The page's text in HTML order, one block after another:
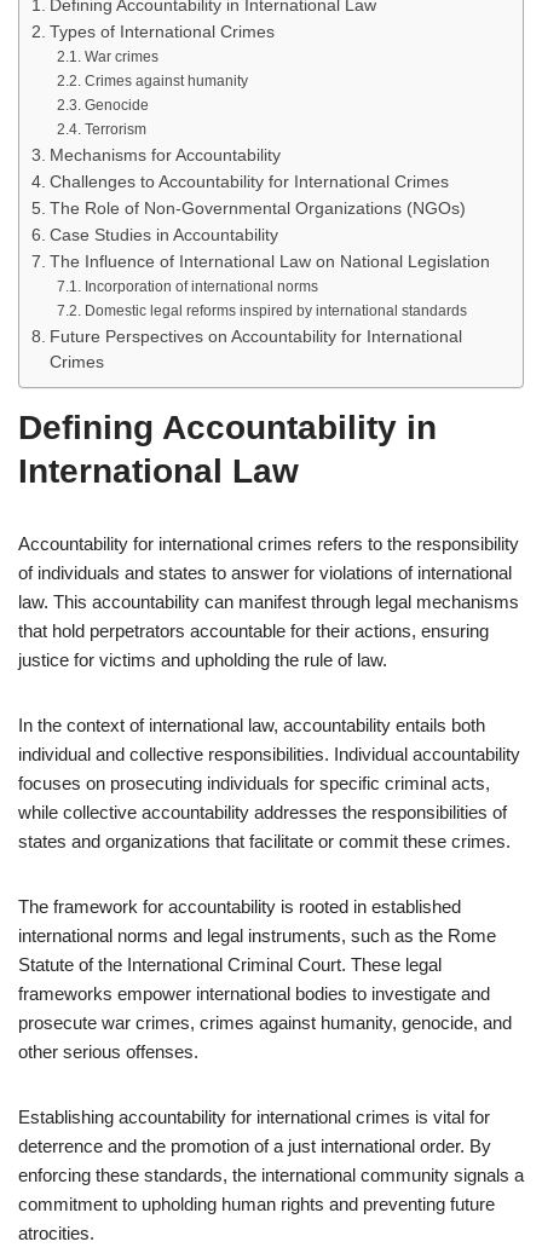
Defining Accountability in International Law
Types of International Crimes
War crimes
Crimes against humanity
Genocide
Terrorism
Mechanisms for Accountability
Challenges to Accountability for International Crimes
The Role of Non-Governmental Organizations (NGOs)
Case Studies in Accountability
The Influence of International Law on National Legislation
Incorporation of international norms
Domestic legal reforms inspired by international standards
Future Perspectives on Accountability for International
Crimes
Defining Accountability in
International Law
Accountability for international crimes refers to the responsibility
of individuals and states to answer for violations of international
law. This accountability can manifest through legal mechanisms
that hold perpetrators accountable for their actions, ensuring
justice for victims and upholding the rule of law.
In the context of international law, accountability entails both
individual and collective responsibilities. Individual accountability
focuses on prosecuting individuals for specific criminal acts,
while collective accountability addresses the responsibilities of
states and organizations that facilitate or commit these crimes.
The framework for accountability is rooted in established
international norms and legal instruments, such as the Rome
Statute of the International Criminal Court. These legal
frameworks empower international bodies to investigate and
prosecute war crimes, crimes against humanity, genocide, and
other serious offenses.
Establishing accountability for international crimes is vital for
deterrence and the promotion of a just international order. By
enforcing these standards, the international community signals a
commitment to upholding human rights and preventing future
atrocities.